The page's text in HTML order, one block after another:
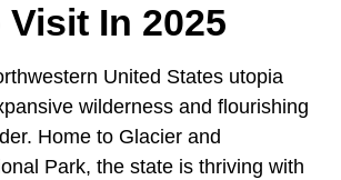
Visit In 2025
United States utopia
wilderness and flourishing
Home to Glacier and
Park, the state is thriving with